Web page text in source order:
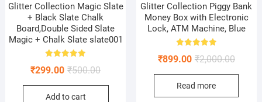
Glitter Collection Magic Slate
+ Black Slate Chalk
Board,Double Sided Slate
Magic + Chalk Slate slate001
5.00
₹500.00Original
price
₹299.00
Current
price
Add to cart
Glitter Collection Piggy Bank
Money Box with Electronic
Lock, ATM Machine, Blue
5.00
₹2,000.00
price
₹899.00
price
Read more